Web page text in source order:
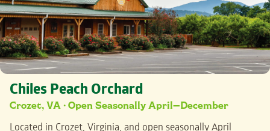
Chiles Peach Orchard
Crozet, VA · Open Seasonally April—December
Located in Crozet, Virginia, and open seasonally April